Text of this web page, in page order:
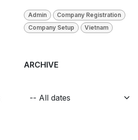
Admin
Company Registration
Company Setup
Vietnam
ARCHIVE